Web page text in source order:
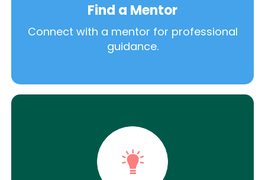
Find a Mentor
Connect with a mentor for professional
guidance.